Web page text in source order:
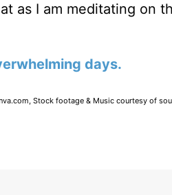
as I am meditating on
days.
Stock footage & Music courtesy of